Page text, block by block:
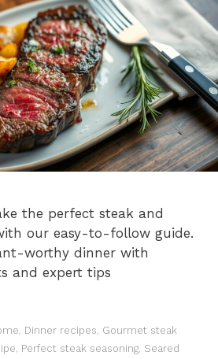
the perfect steak and
our easy-to-follow guide.
worthy dinner with
and expert tips
Dinner recipes Gourmet steak
Perfect steak seasoning Seared